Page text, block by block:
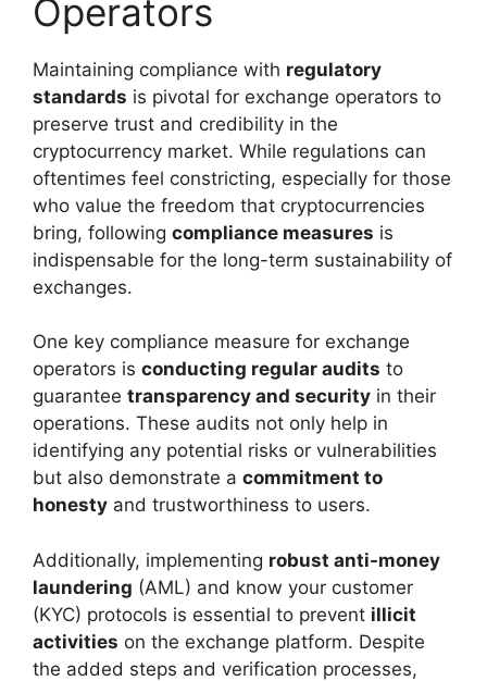
Operators
Maintaining compliance with regulatory
standards is pivotal for exchange operators to
preserve trust and credibility in the
cryptocurrency market. While regulations can
oftentimes feel constricting, especially for those
who value the freedom that cryptocurrencies
bring, following compliance measures is
indispensable for the long-term sustainability of
exchanges.
One key compliance measure for exchange
operators is conducting regular audits to
guarantee transparency and security in their
operations. These audits not only help in
identifying any potential risks or vulnerabilities
but also demonstrate a commitment to
honesty and trustworthiness to users.
Additionally, implementing robust anti-money
laundering (AML) and know your customer
(KYC) protocols is essential to prevent illicit
activities on the exchange platform. Despite
the added steps and verification processes,